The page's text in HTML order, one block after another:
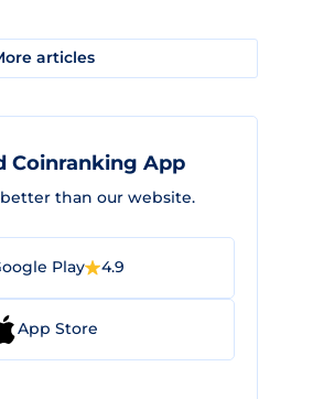
articles
Coinranking App
than our website.
Play 4.9
App Store